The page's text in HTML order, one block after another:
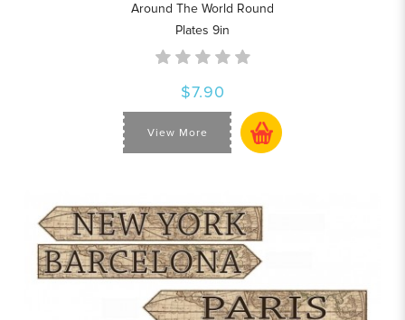
Around The World Round
Plates 9in
$7.90
View More